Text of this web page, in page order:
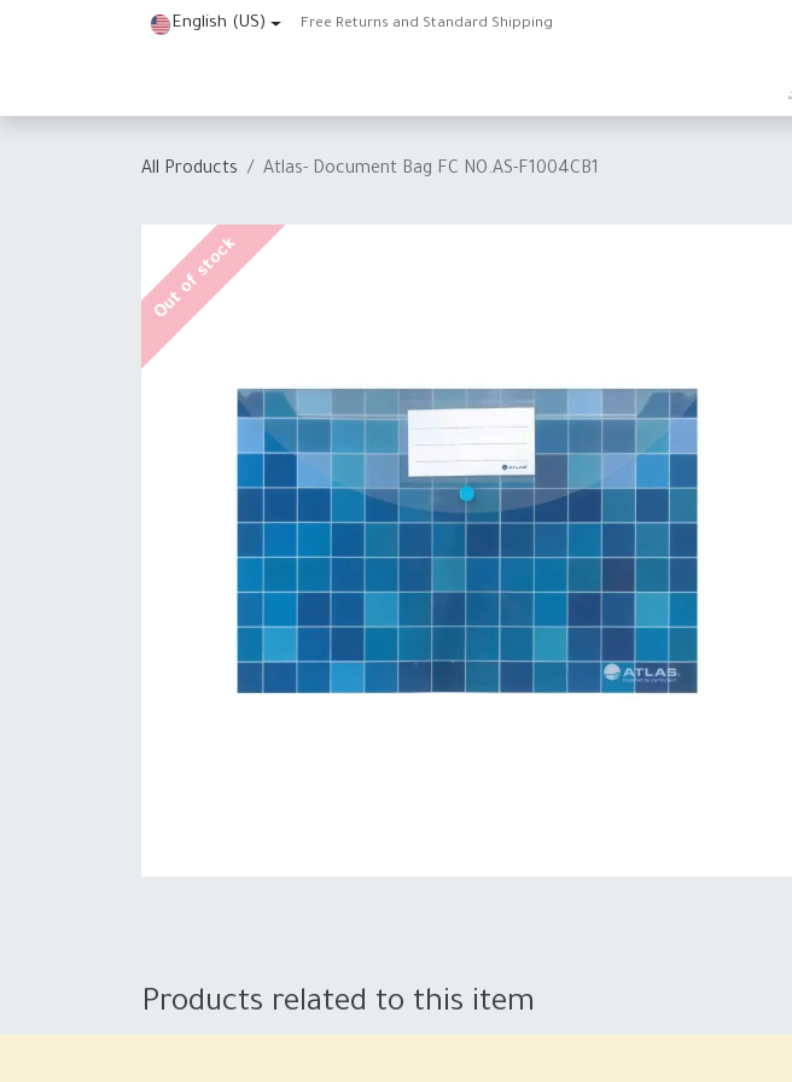
English (US) Free Returns and Standard Shipping
All Products Atlas- Document Bag FC NO.AS-F1004CB1
Out of stock
Products related to this item